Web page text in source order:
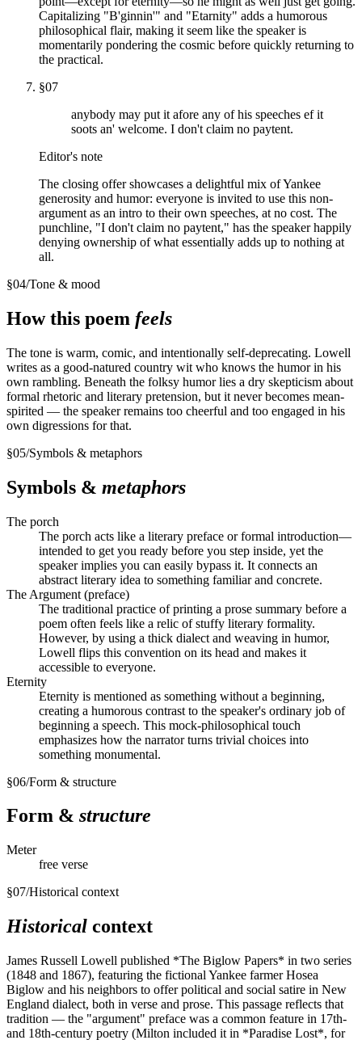
Capitalizing "B'ginnin'" and "Etarnity" adds a humorous
philosophical flair, making it seem like the speaker is
momentarily pondering the cosmic before quickly returning to
the practical.
§07
anybody may put it afore any of his speeches ef it
soots an' welcome. I don't claim no paytent.
Editor's note
The closing offer showcases a delightful mix of Yankee
generosity and humor: everyone is invited to use this non-
argument as an intro to their own speeches, at no cost. The
punchline, "I don't claim no paytent," has the speaker happily
denying ownership of what essentially adds up to nothing at
all.
§04/Tone & mood
How this poem feels
The tone is warm, comic, and intentionally self-deprecating. Lowell
writes as a good-natured country wit who knows the humor in his
own rambling. Beneath the folksy humor lies a dry skepticism about
formal rhetoric and literary pretension, but it never becomes mean-
spirited — the speaker remains too cheerful and too engaged in his
own digressions for that.
§05/Symbols & metaphors
Symbols & metaphors
The porch
The porch acts like a literary preface or formal introduction—
intended to get you ready before you step inside, yet the
speaker implies you can easily bypass it. It connects an
abstract literary idea to something familiar and concrete.
The Argument (preface)
The traditional practice of printing a prose summary before a
poem often feels like a relic of stuffy literary formality.
However, by using a thick dialect and weaving in humor,
Lowell flips this convention on its head and makes it
accessible to everyone.
Eternity
Eternity is mentioned as something without a beginning,
creating a humorous contrast to the speaker's ordinary job of
beginning a speech. This mock-philosophical touch
emphasizes how the narrator turns trivial choices into
something monumental.
§06/Form & structure
Form & structure
Meter
free verse
§07/Historical context
Historical context
James Russell Lowell published *The Biglow Papers* in two series
(1848 and 1867), featuring the fictional Yankee farmer Hosea
Biglow and his neighbors to offer political and social satire in New
England dialect, both in verse and prose. This passage reflects that
tradition — the "argument" preface was a common feature in 17th-
and 18th-century poetry (Milton included it in *Paradise Lost*, for